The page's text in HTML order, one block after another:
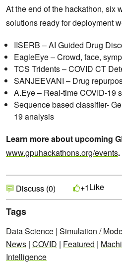
At the end of the hackathon, six
solutions ready for deployment
IISERB – AI Guided Drug
EagleEye – Crowd, face,
TCS Tridents – COVID CT
SANJEEVANI – Drug
A.Eye – Real-time COVID-19
Sequence based classifier-
19 analysis
Learn more about upcoming
www.gpuhackathons.org/events.
Discuss (0) +1Like
Tags
Data Science | Simulation /
News | COVID | Featured |
Intelligence